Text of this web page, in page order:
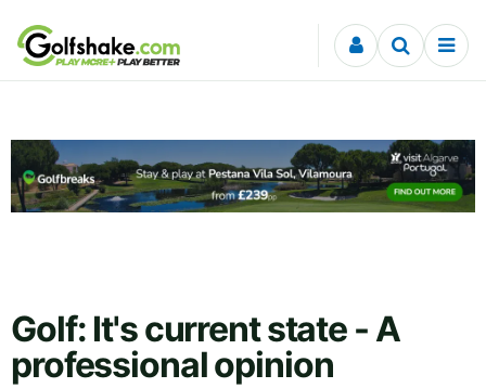
Skip to content
Golf: It's current state - A
professional opinion